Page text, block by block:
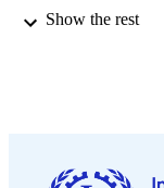
DATE
Show the rest